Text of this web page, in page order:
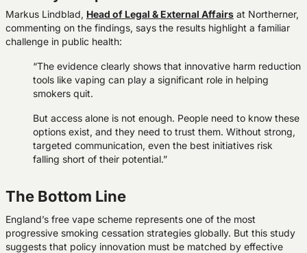
Markus Lindblad, Head of Legal & External Affairs at Northerner,
commenting on the findings, says the results highlight a familiar
challenge in public health:
“The evidence clearly shows that innovative harm reduction
tools like vaping can play a significant role in helping
smokers quit.
But access alone is not enough. People need to know these
options exist, and they need to trust them. Without strong,
targeted communication, even the best initiatives risk
falling short of their potential.”
The Bottom Line
England’s free vape scheme represents one of the most
progressive smoking cessation strategies globally. But this study
suggests that policy innovation must be matched by effective